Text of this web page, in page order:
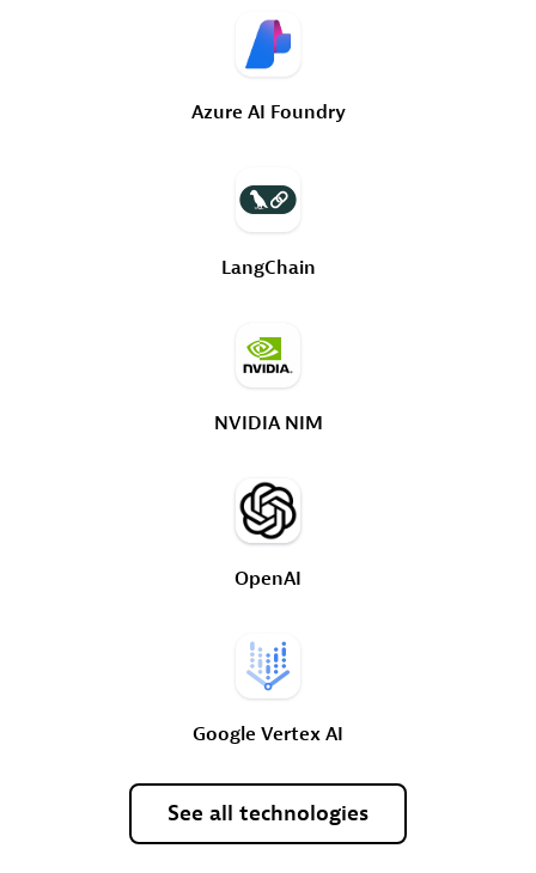
Azure AI Foundry
LangChain
NVIDIA NIM
OpenAI
Google Vertex AI
See all technologies